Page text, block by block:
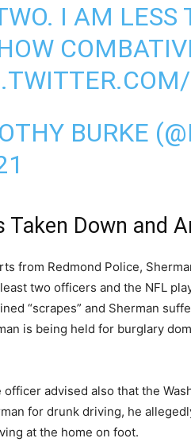
I AM LESS
BURKE
Taken Down and
from Redmond Police,
two officers and the NFL
“scrapes” and Sherman
is being held for burglary
officer advised also that the
for drunk driving, he
at the home on foot.